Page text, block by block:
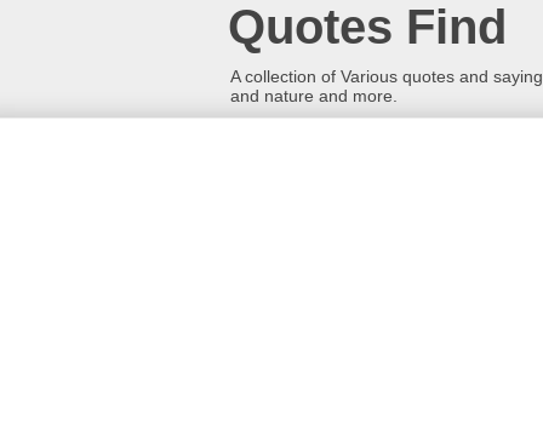
Quotes Find
A collection of Various quotes and
and nature and more.